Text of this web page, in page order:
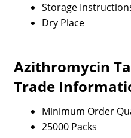
Storage
Dry Place
Azithromycin
Trade
Minimum Order
25000 Packs